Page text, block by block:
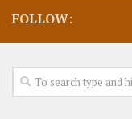
FOLLOW: